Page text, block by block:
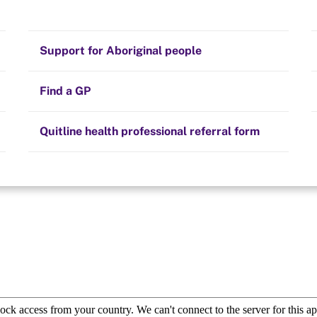
Quit experiences
Hints and tips
Community guidelines
Support for Aboriginal people
Find a GP
Quitline health professional referral form
find one close to
support.